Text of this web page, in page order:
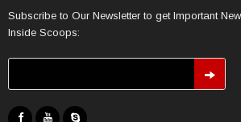
Subscribe to Our Newsletter to get Important
Inside Scoops: